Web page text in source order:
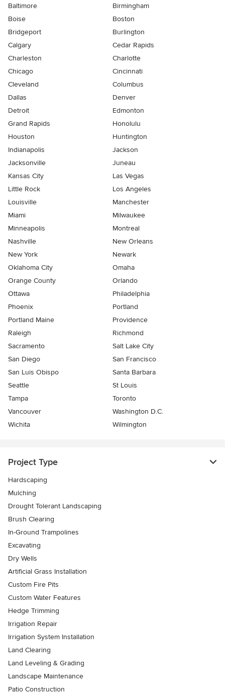
Baltimore
Birmingham
Boise
Boston
Bridgeport
Burlington
Calgary
Cedar Rapids
Charleston
Charlotte
Chicago
Cincinnati
Cleveland
Columbus
Dallas
Denver
Detroit
Edmonton
Grand Rapids
Honolulu
Houston
Huntington
Indianapolis
Jackson
Jacksonville
Juneau
Kansas City
Las Vegas
Little Rock
Los Angeles
Louisville
Manchester
Miami
Milwaukee
Minneapolis
Montreal
Nashville
New Orleans
New York
Newark
Oklahoma City
Omaha
Orange County
Orlando
Ottawa
Philadelphia
Phoenix
Portland
Portland Maine
Providence
Raleigh
Richmond
Sacramento
Salt Lake City
San Diego
San Francisco
San Luis Obispo
Santa Barbara
Seattle
St Louis
Tampa
Toronto
Vancouver
Washington D.C.
Wichita
Wilmington
Project Type
Hardscaping
Mulching
Drought Tolerant Landscaping
Brush Clearing
In-Ground Trampolines
Excavating
Dry Wells
Artificial Grass Installation
Custom Fire Pits
Custom Water Features
Hedge Trimming
Irrigation Repair
Irrigation System Installation
Land Clearing
Land Leveling & Grading
Landscape Maintenance
Patio Construction